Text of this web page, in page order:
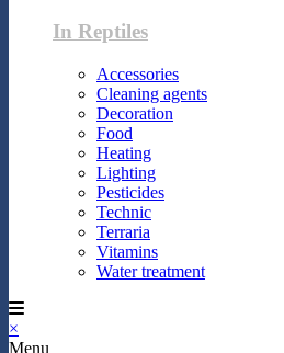
In Reptiles
Accessories
Cleaning agents
Decoration
Food
Heating
Lighting
Pesticides
Technic
Terraria
Vitamins
Water treatment
×
Menu